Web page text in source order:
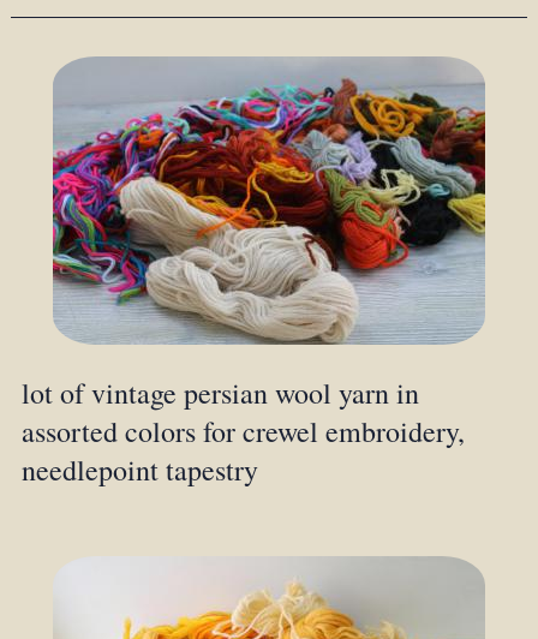
lot of vintage persian wool yarn in
assorted colors for crewel embroidery,
needlepoint tapestry